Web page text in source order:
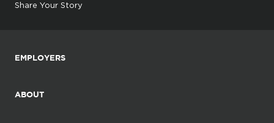
Share Your Story
EMPLOYERS
ABOUT